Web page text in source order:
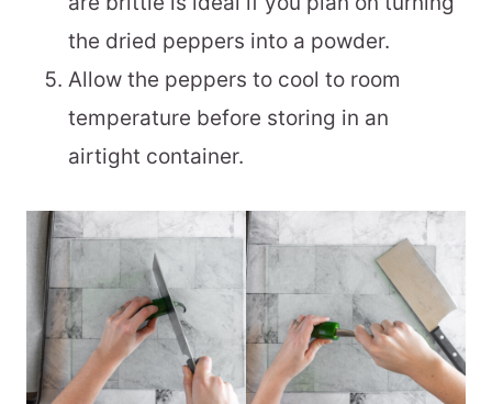
the dried peppers into a powder.
Allow the peppers to cool to room
temperature before storing in an
airtight container.